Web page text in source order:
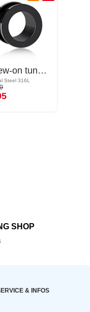
Screw-on tunnel (surgical steel, black, shiny finish)
Steel 316L
SHOP
& INFOS